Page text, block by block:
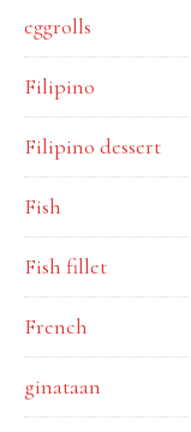
eggrolls
Filipino
Filipino dessert
Fish
Fish fillet
French
ginataan